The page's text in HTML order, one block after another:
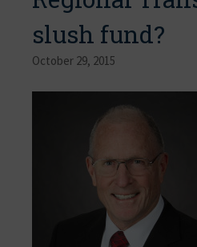
slush fund?
October 29, 2015